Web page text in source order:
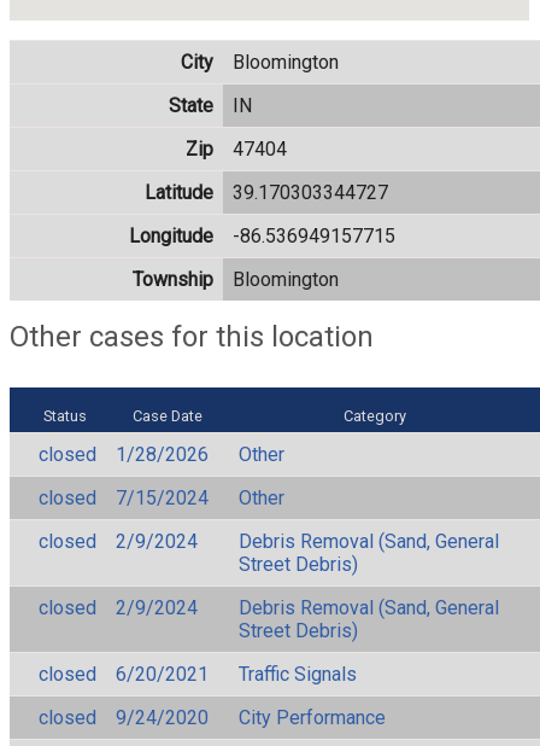
City
Bloomington
State
IN
Zip
47404
Latitude
39.170303344727
Longitude
-86.536949157715
Township
Bloomington
Other cases for this location
Status Case Date Category
closed 1/28/2026
Other
closed
7/15/2024
Other
closed
2/9/2024
Debris Removal (Sand, General
Street Debris)
closed
2/9/2024
Debris Removal (Sand, General
Street Debris)
closed
6/20/2021
Traffic Signals
closed
9/24/2020
City Performance